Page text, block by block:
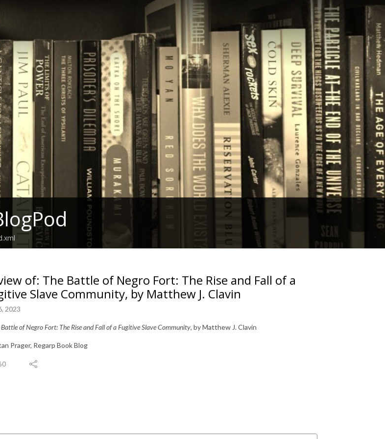
of: The Battle of Negro Fort: The Rise and Fall of a
Slave Community, by Matthew J. Clavin
2023
Battle of Negro Fort: The Rise and Fall of a Fugitive Slave Community, by Matthew J. Clavin
Prager, Regarp Book Blog